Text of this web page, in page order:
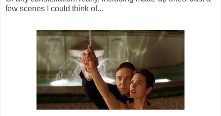
few scenes I could think of...